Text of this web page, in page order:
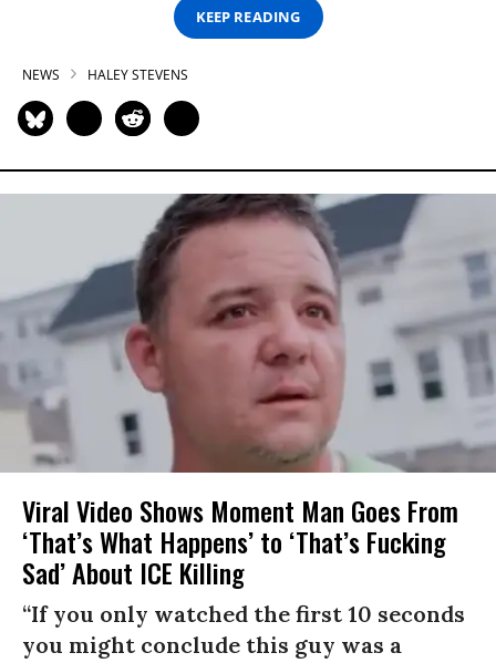
KEEP READING
NEWS HALEY STEVENS
Viral Video Shows Moment Man Goes From
‘That’s What Happens’ to ‘That’s Fucking
Sad’ About ICE Killing
“If you only watched the first 10 seconds
you might conclude this guy was a